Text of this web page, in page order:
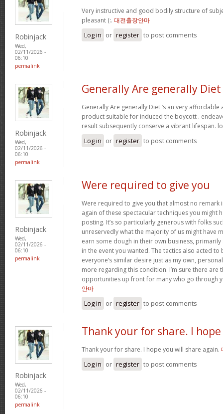
Robinjack
Wed,
02/11/2026 -
06:10
permalink
Very instructive and good bodily structure of
pleasant (:. 대전출장안마
Log in or register to post comments
Robinjack
Wed,
02/11/2026 -
06:10
permalink
Generally Are generally Diet
Generally Are generally Diet ‘s an very
product suitable for induced the boycott .
result subsequently conserve a vibrant lifespan.
Log in or register to post comments
Robinjack
Wed,
02/11/2026 -
06:10
permalink
Were required to give you
Were required to give you that almost no remark
again of these spectacular techniques you might
posting. It’s so particularly generous with folks
unreservedly what the majority of us might have
earn some dough in their own business,
in the event you wanted. The tactics also acted
everyone’s similar desire just as my own,
more regarding this condition. I’m sure there
opportunities up front for many who go through
안마
Log in or register to post comments
Robinjack
Wed,
02/11/2026 -
06:10
permalink
Thank your for share. I hope
Thank your for share. I hope you will share again.
Log in or register to post comments